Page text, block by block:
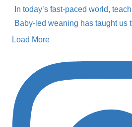
In today’s fast-paced world,
Baby-led weaning has taught us
Load More